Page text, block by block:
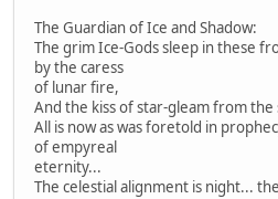
The Guardian of Ice and Shadow:
The grim Ice-Gods sleep in these
by the caress
of lunar fire,
And the kiss of star-gleam from the
All is now as was foretold in
of empyreal
eternity...
The celestial alignment is night...